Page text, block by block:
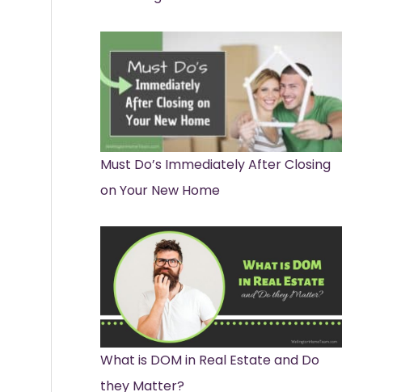
Must Do’s Immediately After Closing
on Your New Home
What is DOM in Real Estate and Do
they Matter?